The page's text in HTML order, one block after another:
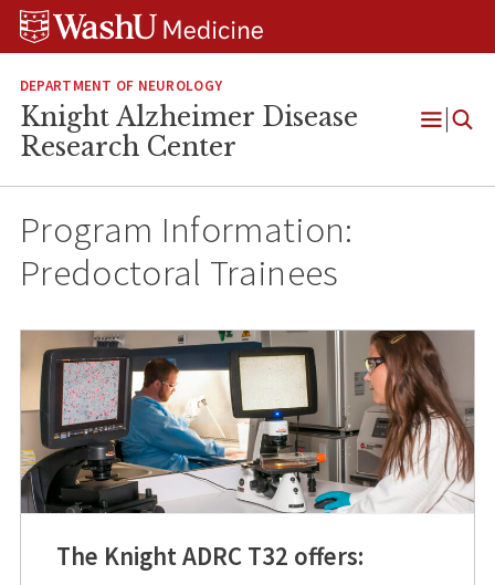
Skip
Skip
Skip
DEPARTMENT OF NEUROLOGY
Knight Alzheimer Disease
Research Center
Open
Program Information:
Predoctoral Trainees
The Knight ADRC T32 offers: